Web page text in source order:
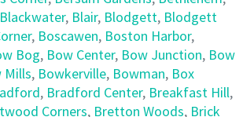
Blackwater, Blair, Blodgett, Blodgett
, Boscawen, Boston Harbor,
Bog, Bow Center, Bow Junction, Bow
Mills, Bowkerville, Bowman, Box
, Bradford Center, Breakfast Hill,
Corners, Bretton Woods, Brick